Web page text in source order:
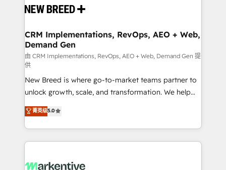
and system integrations powered by Globalia’s
trainers to drive platform adoption. 📈 Revenue
Generation - Full-funnel marketing and high-
performance advertising via Point Success Media. -
Expert deployment of Breeze AI and custom agents
to automate growth. 🏆 Elite Excellence - 8 platform
accreditations and deep HIPAA-compliance
expertise. - A team of 250+ experts dedicated to
your resilient growth.
CRM Implementations, RevOps, AEO + Web,
Demand Gen
由 CRM Implementations, RevOps, AEO + Web, Demand Gen 提
供
New Breed is where go-to-market teams partner to
unlock growth, scale, and transformation. We help
companies activate HubSpot’s AI-powered
customer platform and operationalize HubSpot’s
Loop Marketing framework through expert-led
services, smart agents, and purpose-built apps,
results, fast. ⚙️CRM & RevOps: Align all Hubs to your
菁英级5.0